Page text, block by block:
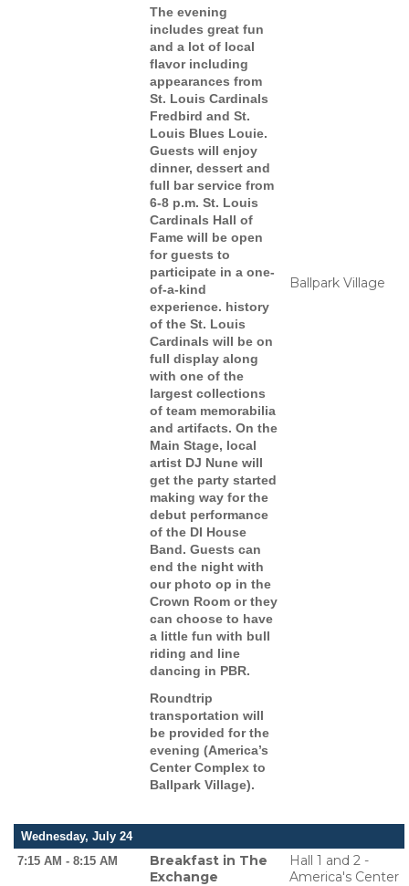
The evening
includes great fun
and a lot of local
flavorincluding
appearances from
St. Louis Cardinals
Fredbird and St.
Louis Blues Louie.
Guests will enjoy
dinner, dessert and
full bar service from
6-8 p.m. St. Louis
Cardinals Hall of
Fame will be open
for guests to
participate in a one-
of-a-kind
experience. history
of the St. Louis
Cardinals will be on
full display along
with one of the
largest collections
of team memorabilia
and artifacts. On the
Main Stage, local
artist DJ Nune will
get the party started
making way for the
debut performance
of the DI House
Band. Guests can
end the night with
our photo op in the
Crown Room or they
can choose to have
a little fun with bull
riding and line
dancing in PBR.
Roundtrip
transportation will
be provided for the
evening (America’s
Center Complex to
Ballpark Village).
Ballpark Village
Wednesday, July 24
7:15 AM - 8:15 AM
Breakfast in The
Exchange
Hall 1 and 2 -
America's Center